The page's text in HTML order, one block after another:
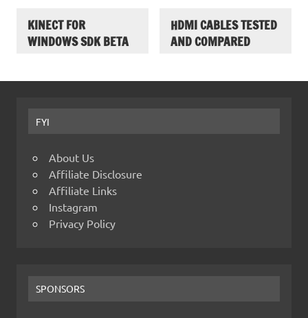
KINECT FOR
WINDOWS SDK BETA
HDMI CABLES TESTED
AND COMPARED
FYI
About Us
Affiliate Disclosure
Affiliate Links
Instagram
Privacy Policy
SPONSORS